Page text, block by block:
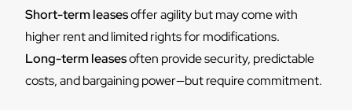
Short-term leasesoffer agility but may come with
higher rent and limited rights for modifications.
Long-term leasesoften provide security, predictable
costs, and bargaining power—but require commitment.